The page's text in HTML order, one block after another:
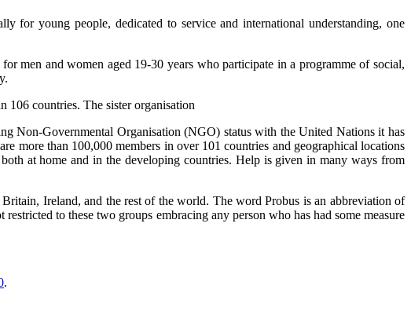
for young people, dedicated to service and international understanding, one
men and women aged 19-30 years who participate in a programme of social,
106 countries. The sister organisation
Non-Governmental Organisation (NGO) status with the United Nations it has
more than 100,000 members in over 101 countries and geographical locations
at home and in the developing countries. Help is given in many ways from
Ireland, and the rest of the world. The word Probus is an abbreviation of
to these two groups embracing any person who has had some measure
.